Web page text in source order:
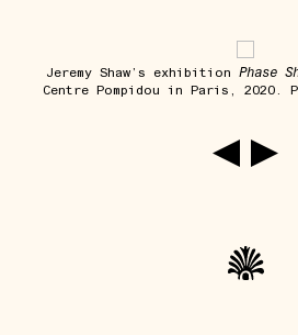
Jeremy Shaw’s exhibition Phase
Centre Pompidou in Paris, 2020.